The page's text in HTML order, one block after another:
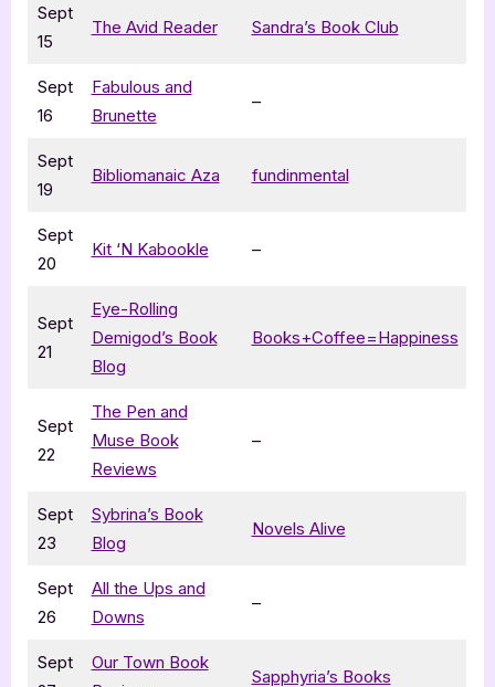
Sept
15
The Avid Reader Sandra’s Book Club
Sept
16
Fabulous and
Brunette
–
Sept
19
Bibliomanaic Aza fundinmental
Sept
20
Kit ‘N Kabookle –
Sept
21
Eye-Rolling
Demigod’s Book
Blog
Books+Coffee=Happiness
Sept
22
The Pen and
Muse Book
Reviews
–
Sept
23
Sybrina’s Book
Blog
Novels Alive
Sept
26
All the Ups and
Downs
–
Sept
Our Town Book
Sapphyria’s Books